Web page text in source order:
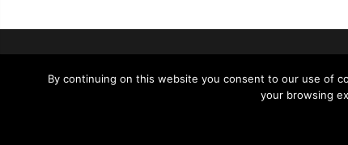
SUPPORT
By continuing on this website you consent to our use of
your browsing